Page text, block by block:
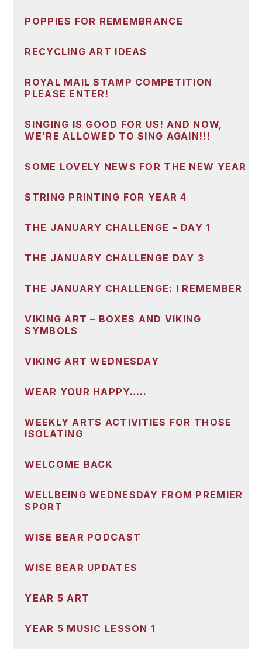
POPPIES FOR REMEMBRANCE
RECYCLING ART IDEAS
ROYAL MAIL STAMP COMPETITION
PLEASE ENTER!
SINGING IS GOOD FOR US! AND NOW,
WE’RE ALLOWED TO SING AGAIN!!!
SOME LOVELY NEWS FOR THE NEW YEAR
STRING PRINTING FOR YEAR 4
THE JANUARY CHALLENGE – DAY 1
THE JANUARY CHALLENGE DAY 3
THE JANUARY CHALLENGE: I REMEMBER
VIKING ART – BOXES AND VIKING
SYMBOLS
VIKING ART WEDNESDAY
WEAR YOUR HAPPY…..
WEEKLY ARTS ACTIVITIES FOR THOSE
ISOLATING
WELCOME BACK
WELLBEING WEDNESDAY FROM PREMIER
SPORT
WISE BEAR PODCAST
WISE BEAR UPDATES
YEAR 5 ART
YEAR 5 MUSIC LESSON 1